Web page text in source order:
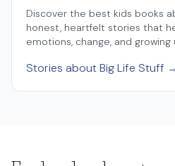
Discover the best kids books
honest, heartfelt stories that
emotions, change, and growing
Stories about Big Life Stuff